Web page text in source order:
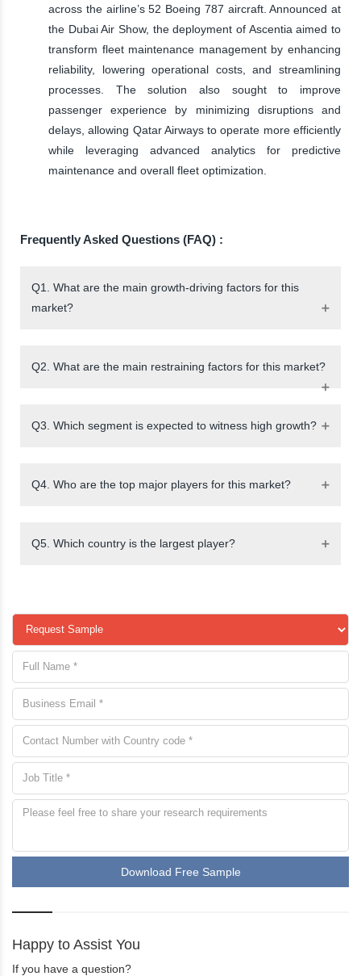
across the airline’s 52 Boeing 787 aircraft. Announced at
the Dubai Air Show, the deployment of Ascentia aimed to
transform fleet maintenance management by enhancing
reliability, lowering operational costs, and streamlining
processes. The solution also sought to improve
passenger experience by minimizing disruptions and
delays, allowing Qatar Airways to operate more efficiently
while leveraging advanced analytics for predictive
maintenance and overall fleet optimization.
Frequently Asked Questions (FAQ) :
Q1. What are the main growth-driving factors for this
market?
Q2. What are the main restraining factors for this market?
Q3. Which segment is expected to witness high growth?
Q4. Who are the top major players for this market?
Q5. Which country is the largest player?
Download Free Sample
Happy to Assist You
If you have a question?